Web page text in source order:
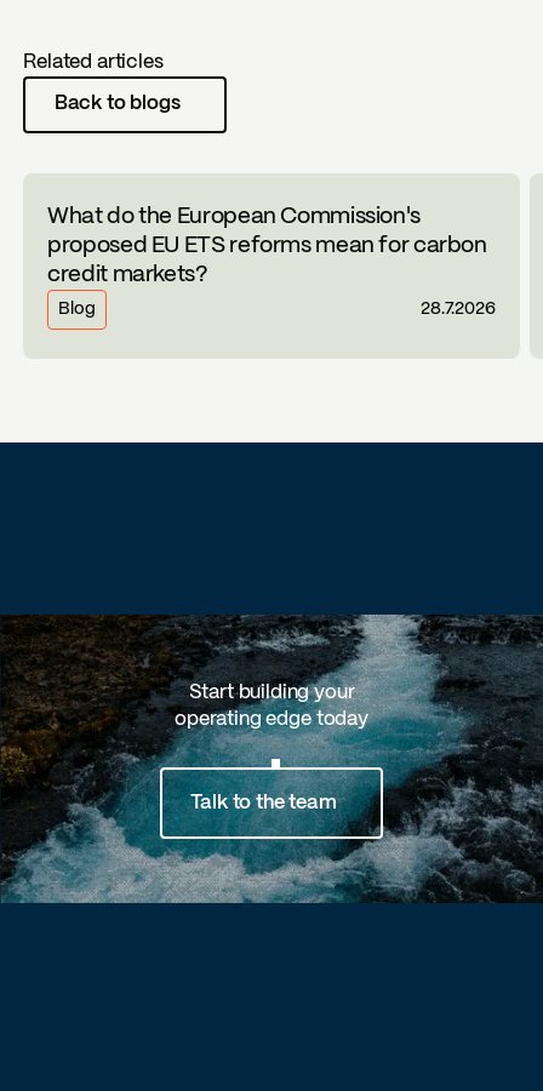
Related articles
Back to blogs
What do the European Commission's
proposed EU ETS reforms mean for carbon
credit markets?
Blog 28.7.2026
Start building your
operating edge today
Talk to the team